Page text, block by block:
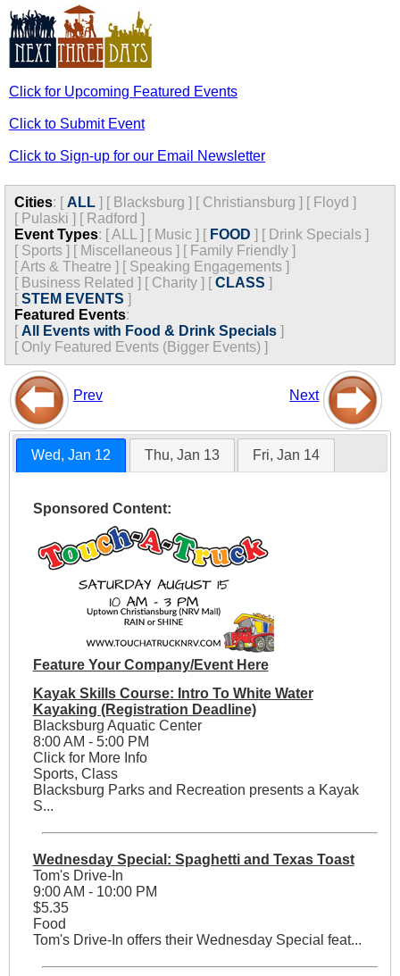
Click for Upcoming Featured Events
Click to Submit Event
Click to Sign-up for our Email Newsletter
Cities: [ ALL ] [ Blacksburg ] [ Christiansburg ] [ Floyd ]
[ Pulaski ] [ Radford ]
Event Types: [ALL ] [ Music ] [ FOOD ] [ Drink Specials ]
[ Sports ] [ Miscellaneous ] [ Family Friendly ]
[Arts & Theatre ] [ Speaking Engagements ]
[ Business Related ] [ Charity ] [CLASS ]
[STEM EVENTS ]
Featured Events:
[ All Events with Food & Drink Specials ]
[ Only Featured Events (Bigger Events) ]
Prev Next
Wed, Jan 12 Thu, Jan 13 Fri, Jan 14
Sponsored Content:
Feature Your Company/Event Here
Kayak Skills Course: Intro To White Water
Kayaking (Registration Deadline)
Blacksburg Aquatic Center
8:00 AM - 5:00 PM
Click for More Info
Sports, Class
Blacksburg Parks and Recreation presents a Kayak
S...
Wednesday Special: Spaghetti and Texas Toast
Tom's Drive-In
9:00 AM - 10:00 PM
$5.35
Food
Tom's Drive-In offers their Wednesday Special feat...